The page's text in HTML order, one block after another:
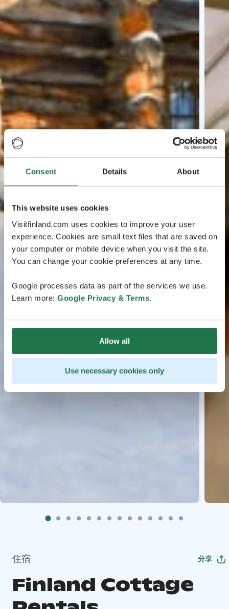
Consent Details About
This website uses cookies
Visitfinland.com uses cookies to improve your user
experience. Cookies are small text files that are saved on
your computer or mobile device when you visit the site.
You can change your cookie preferences at any time.
Google processes data as part of the services we use.
Learn more: Google Privacy & Terms.
Allow all
Use necessary cookies only
住宿 分享
Finland Cottage